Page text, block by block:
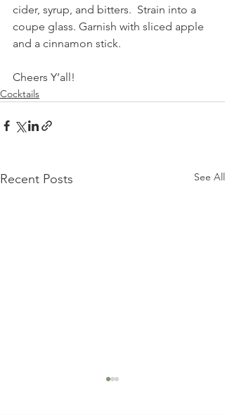
cider, syrup, and bitters.  Strain into a
coupe glass. Garnish with sliced apple
and a cinnamon stick.
Cheers Y’all!
Cocktails
Recent Posts See All